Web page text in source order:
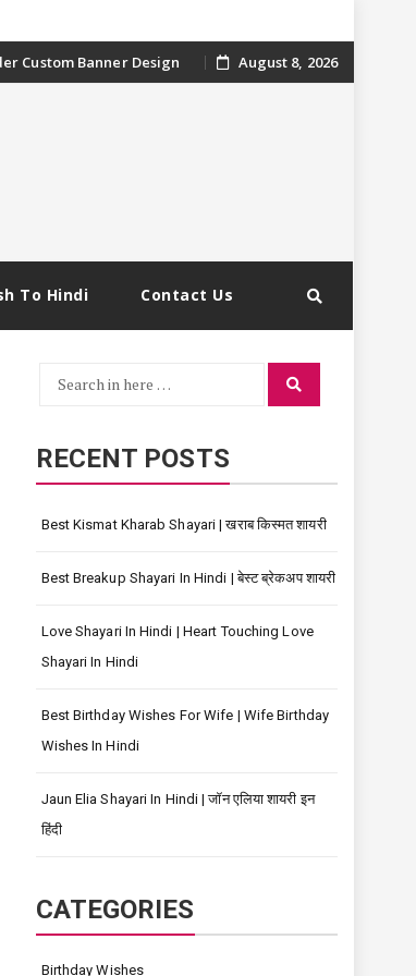
Custom Banner Design August 8, 2026
To Hindi Contact Us
Search
Search
RECENT POSTS
Best Kismat Kharab Shayari | खराब किस्मत शायरी
Best Breakup Shayari In Hindi | बेस्ट ब्रेकअप शायरी
Love Shayari In Hindi | Heart Touching Love
Shayari In Hindi
Best Birthday Wishes For Wife | Wife Birthday
Wishes In Hindi
Jaun Elia Shayari In Hindi | जॉन एलिया शायरी इन
हिंदी
CATEGORIES
Birthday Wishes